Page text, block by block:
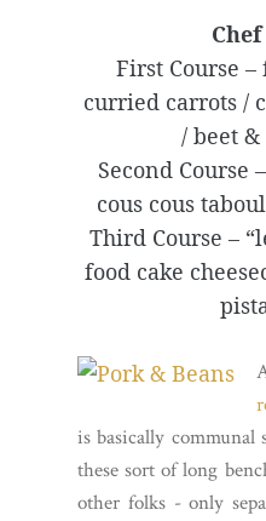
First Course
curried carrots /
/ beet
Second Course
cous cous
Third Course –
food cake
is basically communal
these sort of long
other folks - only